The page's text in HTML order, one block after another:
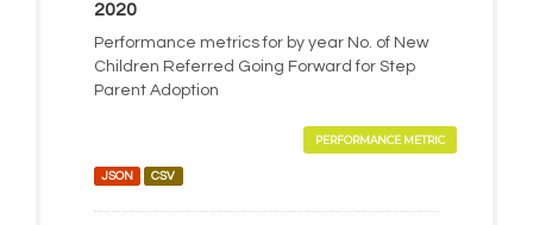
2020
Performance metrics for by year No. of New
Children Referred Going Forward for Step
Parent Adoption
PERFORMANCE METRIC
JSON CSV